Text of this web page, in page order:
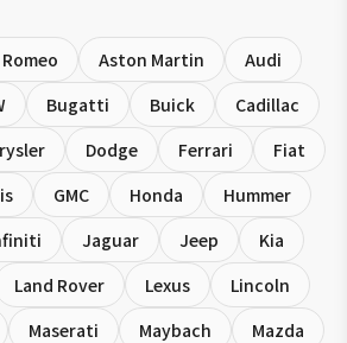
Aston Martin
Audi
Bugatti Buick
Cadillac
Dodge Ferrari
Fiat
GMC Honda
Hummer
Jaguar Jeep
Kia
Land Rover Lexus
Lincoln
Maserati Maybach
Mazda